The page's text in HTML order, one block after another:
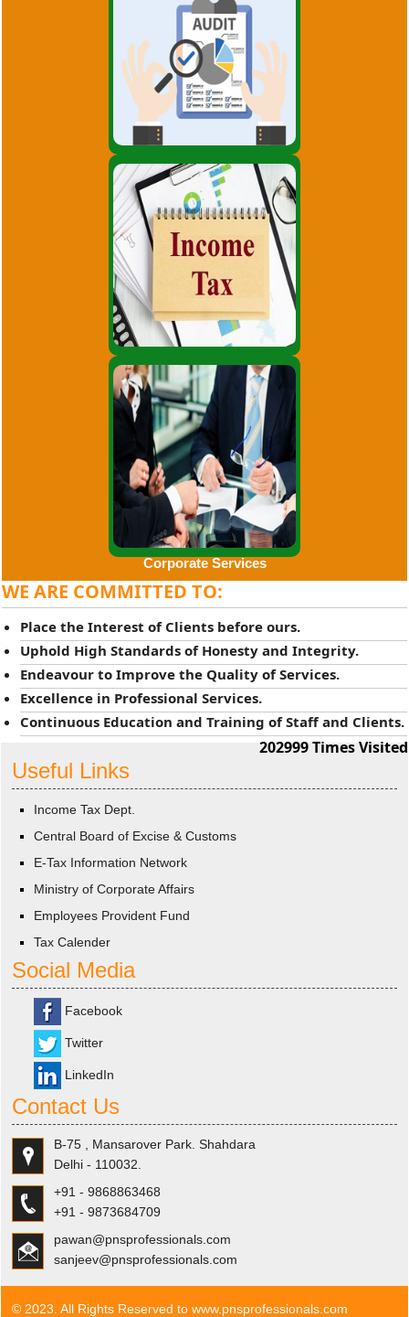
Audit Services
systems, procedures and
controls for proper
understanding. Suggestions for
improvement and
strengthening.
Income Tax
Consultancy on various intricate
matters pertaining to Income
tax. Effective tax management,
tax structuring and advisory
services.
Corporate Services
Incorporation of company.
Consultancy on Company Law
matters. Planning for Mergers,
Acquisitions, De-mergers, and
Corporate.
WE ARE COMMITTED TO:
Place the Interest of Clients before ours.
Uphold High Standards of Honesty and Integrity.
Endeavour to Improve the Quality of Services.
Excellence in Professional Services.
Continuous Education and Training of Staff and Clients.
202999Times Visited
Useful Links
Income Tax Dept.
Central Board of Excise & Customs
E-Tax Information Network
Ministry of Corporate Affairs
Employees Provident Fund
Tax Calender
Social Media
Facebook
Twitter
LinkedIn
Contact Us
B-75 , Mansarover Park. Shahdara
Delhi - 110032.
+91 - 9868863468
+91 - 9873684709
pawan@pnsprofessionals.com
sanjeev@pnsprofessionals.com
© 2023. All Rights Reserved to www.pnsprofessionals.com